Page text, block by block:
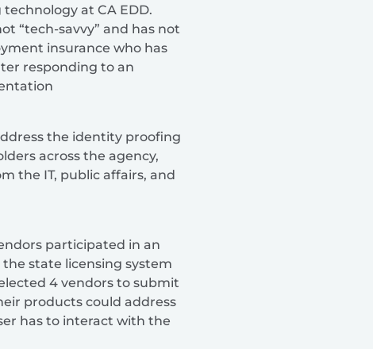
at CA EDD.
“tech-savvy” and has not
insurance who has
responding to an
the identity proofing
across the agency,
the IT, public affairs, and
participated in an
state licensing system
4 vendors to submit
products could address
has to interact with the